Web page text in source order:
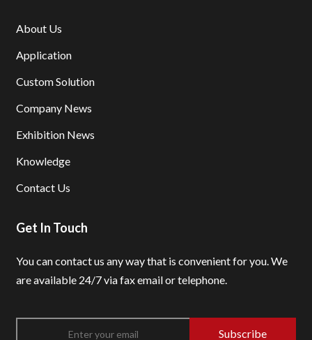
About Us
Application
Custom Solution
Company News
Exhibition News
Knowledge
Contact Us
Get In Touch
You can contact us any way that is convenient for you.We
are available 24/7 via fax email or telephone.
Subscribe